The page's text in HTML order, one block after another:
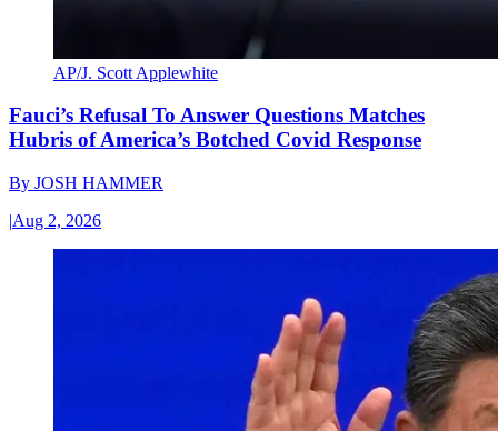
AP/J. Scott Applewhite
Fauci’s Refusal To Answer Questions Matches
Hubris of America’s Botched Covid Response
By JOSH HAMMER
|Aug 2, 2026